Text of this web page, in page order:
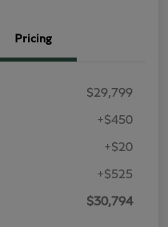
Pricing
$29,799
+$450
+$20
+$525
$30,794